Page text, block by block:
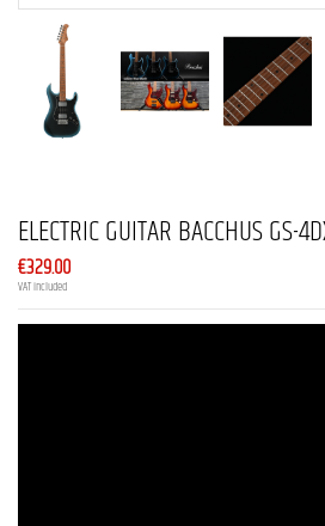
ELECTRIC GUITAR BACCHUS GS-
€329.00
VAT included